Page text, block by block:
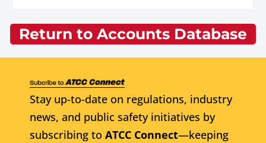
Return to Accounts Database
Stay up-to-date on regulations, industry
news, and public safety initiatives by
subscribing to ATCC Connect—keeping